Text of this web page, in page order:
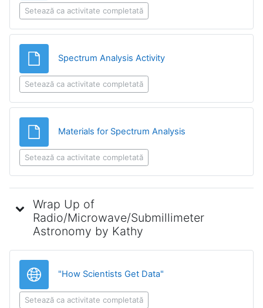
Setează ca activitate completată
Spectrum Analysis ActivityFișier
Setează ca activitate completată
Materials for Spectrum Analysis
Setează ca activitate completată
Wrap Up of
Radio/Microwave/Submillimeter
Astronomy by Kathy
"How Scientists Get Data"
Setează ca activitate completată